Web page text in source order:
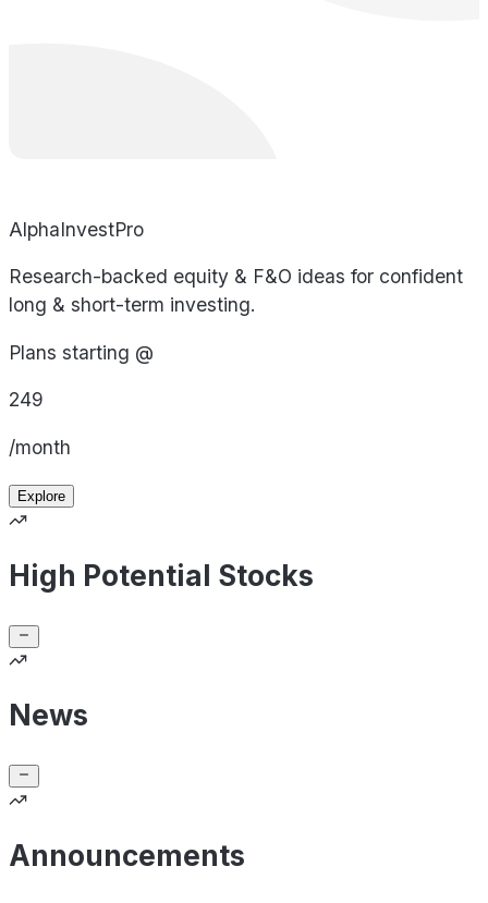
AlphaInvestPro
Research-backed equity & F&O ideas for confident
long & short-term investing.
Plans starting @
249
/month
Explore
High Potential Stocks
News
Announcements